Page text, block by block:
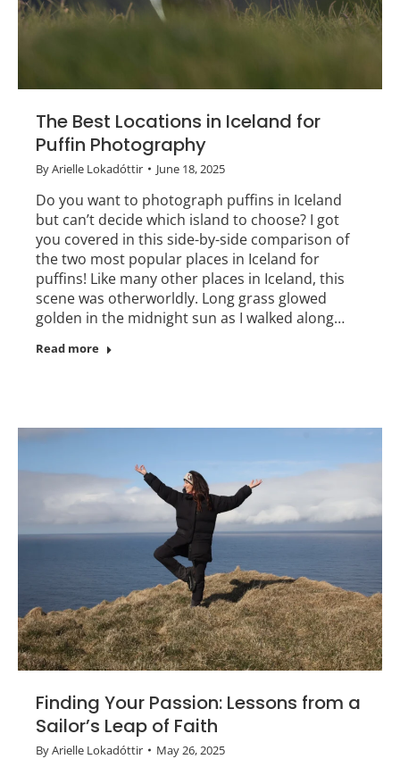
The Best Locations in Iceland for
Puffin Photography
ByArielle Lokadóttir June 18, 2025
Do you want to photograph puffins in Iceland
but can’t decide which island to choose? I got
you covered in this side-by-side comparison of
the two most popular places in Iceland for
puffins! Like many other places in Iceland, this
scene was otherworldly. Long grass glowed
golden in the midnight sun as I walked along…
Read more
Finding Your Passion: Lessons from a
Sailor’s Leap of Faith
ByArielle Lokadóttir May 26, 2025